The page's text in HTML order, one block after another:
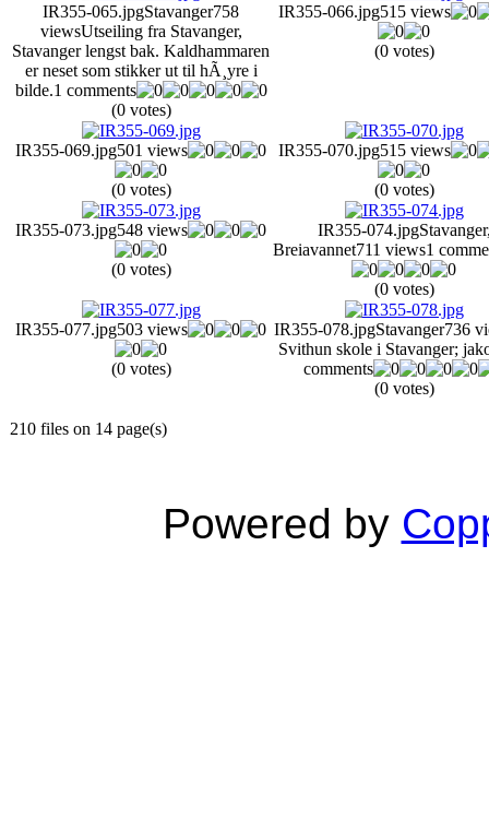
IR355-065.jpgStavanger758
viewsUtseiling fra Stavanger,
Stavanger lengst bak. Kaldhammaren
er neset som stikker ut til hÃ¸yre i
bilde.1 comments
(0 votes)
IR355-066.jpg515 views
(0 votes)
IR355-069.jpg501 views
(0 votes)
IR355-070.jpg515 views
(0 votes)
IR355-073.jpg548 views
(0 votes)
IR355-074.jpg
Breiavannet711 views1
(0 votes)
IR355-077.jpg503 views
(0 votes)
IR355-078.jpgStavanger736
Svithun skole i Stavanger;
comments
(0 votes)
210 files on 14 page(s)
Powered by